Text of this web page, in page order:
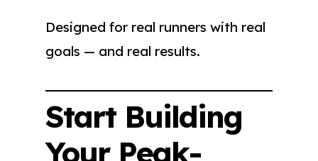
Designed for real runners with real
goals — and real results.
Start Building
Your Peak-